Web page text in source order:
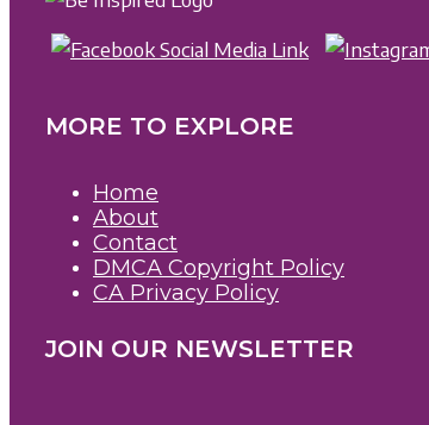
MORE TO EXPLORE
Home
About
Contact
DMCA Copyright Policy
CA Privacy Policy
JOIN OUR NEWSLETTER